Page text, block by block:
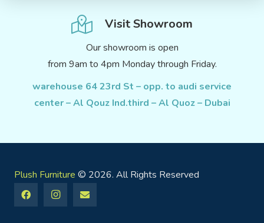
Visit Showroom
Our showroom is open
from 9am to 4pm Monday through Friday.
warehouse 64 23rd St – opp. to audi service
center – Al Qouz Ind.third – Al Quoz – Dubai
Plush Furniture © 2026. All Rights Reserved